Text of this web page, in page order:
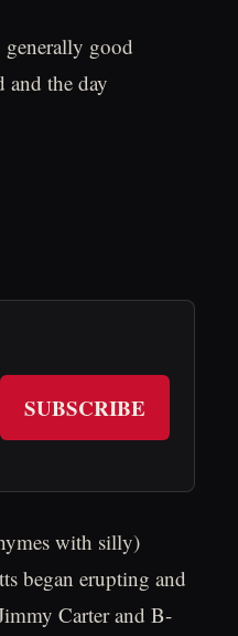
good
and the day
SUBSCRIBE
with silly)
began erupting and
Carter and B-